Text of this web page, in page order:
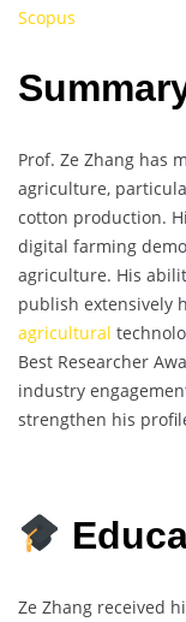
Scopus
Prof. Ze Zhang has
agriculture,
cotton production.
digital farming
agriculture. His
publish extensively
agricultural
Best Researcher
industry
strengthen his
Ze Zhang received